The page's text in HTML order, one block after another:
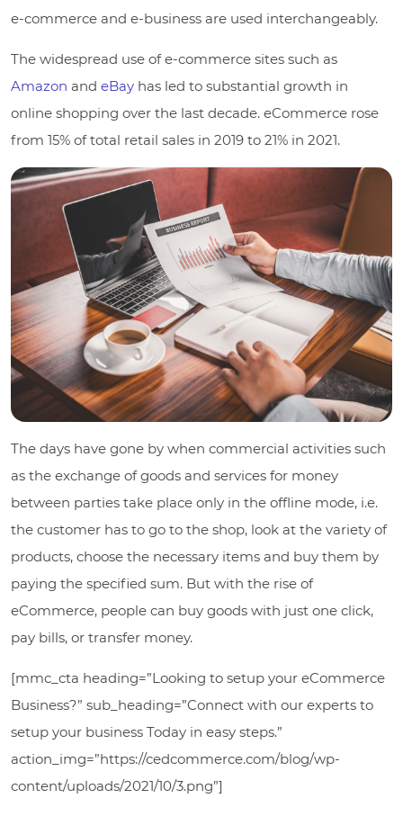
e-commerce and e-business are used interchangeably.
The widespread use of e-commerce sites such as
Amazon and eBay has led to substantial growth in
online shopping over the last decade. eCommerce rose
from 15% of total retail sales in 2019 to 21% in 2021.
The days have gone by when commercial activities such
as the exchange of goods and services for money
between parties take place only in the offline mode, i.e.
the customer has to go to the shop, look at the variety of
products, choose the necessary items and buy them by
paying the specified sum. But with the rise of
eCommerce, people can buy goods with just one click,
pay bills, or transfer money.
[mmc_cta heading=”Looking to setup your eCommerce
Business?” sub_heading=”Connect with our experts to
setup your business Today in easy steps.”
action_img=”https://cedcommerce.com/blog/wp-
content/uploads/2021/10/3.png”]